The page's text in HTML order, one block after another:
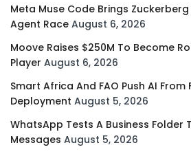
Meta Muse Code Brings
Agent Race August 6, 2026
Moove Raises $250M To Become
Player August 6, 2026
Smart Africa And FAO Push AI From
Deployment August 5, 2026
WhatsApp Tests A Business Folder
Messages August 5, 2026